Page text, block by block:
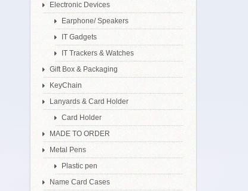
Electronic Devices
Earphone/ Speakers
IT Gadgets
IT Trackers & Watches
Gift Box & Packaging
KeyChain
Lanyards & Card Holder
Card Holder
MADE TO ORDER
Metal Pens
Plastic pen
Name Card Cases